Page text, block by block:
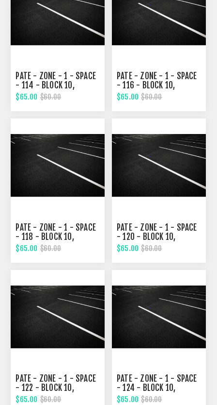
PATE - ZONE - 1 - SPACE
- 114 - BLOCK 10,
ELEVENTH STREET
$65.00 $60.00
PATE - ZONE - 1 - SPACE
- 116 - BLOCK 10,
ELEVENTH STREET
$65.00 $60.00
PATE - ZONE - 1 - SPACE
- 118 - BLOCK 10,
ELEVENTH STREET
$65.00 $60.00
PATE - ZONE - 1 - SPACE
- 120 - BLOCK 10,
ELEVENTH STREET
$65.00 $60.00
PATE - ZONE - 1 - SPACE
- 122 - BLOCK 10,
ELEVENTH STREET
$65.00 $60.00
PATE - ZONE - 1 - SPACE
- 124 - BLOCK 10,
ELEVENTH STREET
$65.00 $60.00